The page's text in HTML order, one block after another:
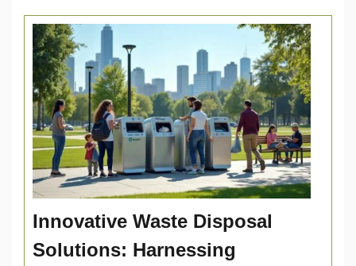
Innovative Waste Disposal
Solutions: Harnessing